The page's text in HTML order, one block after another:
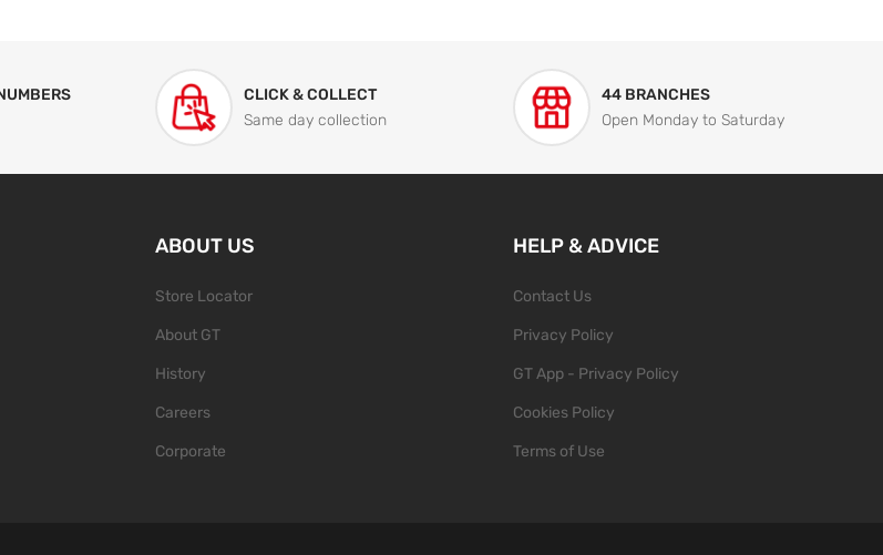
CLICK & COLLECT
Same day collection
44 BRANCHES
Open Monday to Saturday
ABOUT US
Store Locator
About GT
History
Careers
Corporate
HELP & ADVICE
Contact Us
Privacy Policy
GT App - Privacy Policy
Cookies Policy
Terms of Use